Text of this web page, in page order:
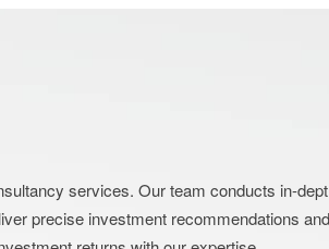
services. Our team conducts in-
precise investment recommendations